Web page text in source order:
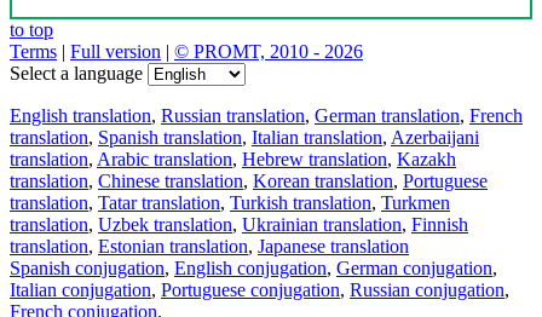
to top
Terms | Full version | © PROMT, 2010 - 2026
Select a language
English translation, Russian translation, German translation, French
translation, Spanish translation, Italian translation, Azerbaijani
translation, Arabic translation, Hebrew translation, Kazakh
translation, Chinese translation, Korean translation, Portuguese
translation, Tatar translation, Turkish translation, Turkmen
translation, Uzbek translation, Ukrainian translation, Finnish
translation, Estonian translation, Japanese translation
Spanish conjugation, English conjugation, German conjugation,
Italian conjugation, Portuguese conjugation, Russian conjugation,
French conjugation.